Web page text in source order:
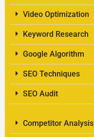
Video Optimization
Keyword Research
Google Algorithm
SEO Techniques
SEO Audit
Competitor Analysis